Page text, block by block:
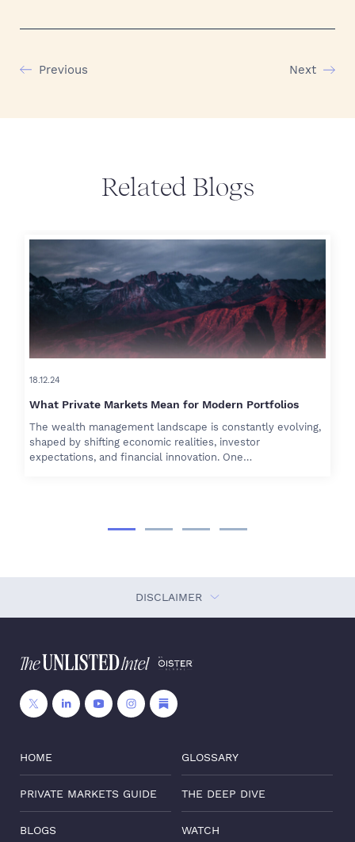
Previous Next
Related Blogs
18.12.24
What Private Markets Mean for Modern Portfolios
The wealth management landscape is constantly evolving,
shaped by shifting economic realities, investor
expectations, and financial innovation. One…
DISCLAIMER
HOME GLOSSARY
PRIVATE MARKETS GUIDE THE DEEP DIVE
BLOGS WATCH